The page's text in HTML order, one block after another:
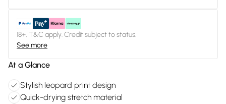
18+, T&C apply. Credit subject to status.
See more
At a Glance
Stylish leopard print design
Quick-drying stretch material